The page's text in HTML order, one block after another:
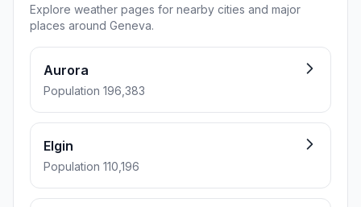
Explore weather pages for nearby cities and major
places around Geneva.
Aurora
Population 196,383
Elgin
Population 110,196